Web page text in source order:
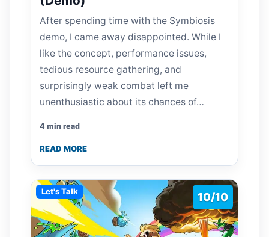
After spending time with the Symbiosis
demo, I came away disappointed. While I
like the concept, performance issues,
tedious resource gathering, and
surprisingly weak combat left me
unenthusiastic about its chances of…
4 min read
READ MORE
Let's Talk 10/10